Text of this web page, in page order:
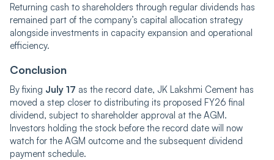
Returning cash to shareholders through regular dividends has
remained part of the company’s capital allocation strategy
alongside investments in capacity expansion and operational
efficiency.
Conclusion
By fixing July 17 as the record date, JK Lakshmi Cement has
moved a step closer to distributing its proposed FY26 final
dividend, subject to shareholder approval at the AGM.
Investors holding the stock before the record date will now
watch for the AGM outcome and the subsequent dividend
payment schedule.